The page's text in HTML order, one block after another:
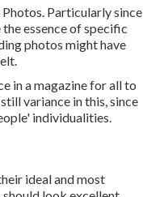
Particularly since
essence of specific
photos might have
in a magazine for all to
variance in this, since
individualities.
ideal and most